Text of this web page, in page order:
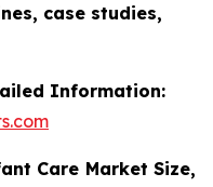
case studies,
Information:
Care Market Size,